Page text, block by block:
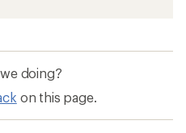
doing?
on this page.